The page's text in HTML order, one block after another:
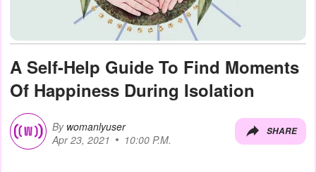
A Self-Help Guide To Find Moments
Of Happiness During Isolation
By womanlyuser
Apr 23, 2021
10:00 P.M.
SHARE